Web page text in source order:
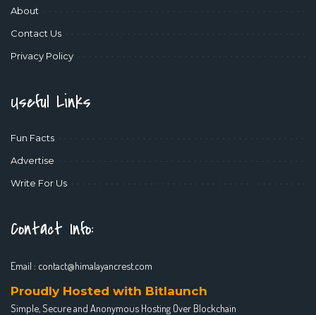
About
Contact Us
Privacy Policy
Useful Links
Fun Facts
Advertise
Write For Us
Contact Info:
Email : contact@himalayancrest.com
Proudly Hosted with Bitlaunch
Simple, Secure and Anonymous Hosting Over Blockchain